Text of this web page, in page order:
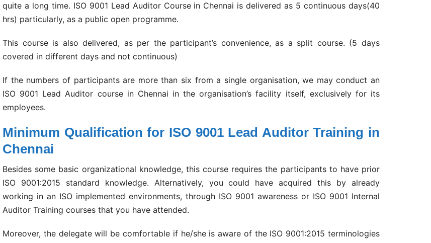
quite a long time. ISO 9001 Lead Auditor Course in Chennai is delivered as 5 continuous days(40
hrs) particularly, as a public open programme.
This course is also delivered, as per the participant’s convenience, as a split course. (5 days
covered in different days and not continuous)
If the numbers of participants are more than six from a single organisation, we may conduct an
ISO 9001 Lead Auditor course in Chennai in the organisation’s facility itself, exclusively for its
employees.
Minimum Qualification for ISO 9001 Lead Auditor Training in
Chennai
Besides some basic organizational knowledge, this course requires the participants to have prior
ISO 9001:2015 standard knowledge. Alternatively, you could have acquired this by already
working in an ISO implemented environments, through ISO 9001 awareness or ISO 9001 Internal
Auditor Training courses that you have attended.
Moreover, the delegate will be comfortable if he/she is aware of the ISO 9001:2015 terminologies